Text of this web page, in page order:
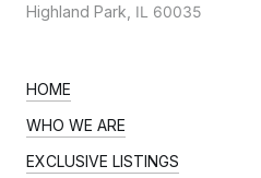
Highland Park, IL 60035
HOME
WHO WE ARE
EXCLUSIVE LISTINGS